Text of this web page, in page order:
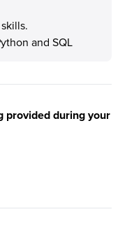
and SQL
provided during your